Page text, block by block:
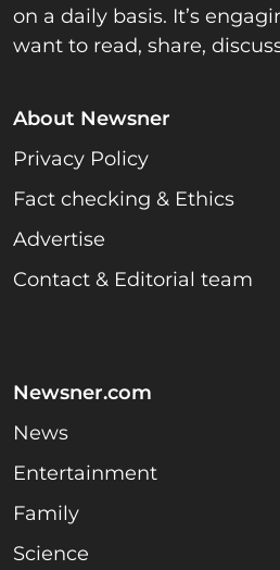
on a daily basis. It’s
want to read, share,
About Newsner
Privacy Policy
Fact checking & Ethics
Advertise
Contact & Editorial team
Newsner.com
News
Entertainment
Family
Science